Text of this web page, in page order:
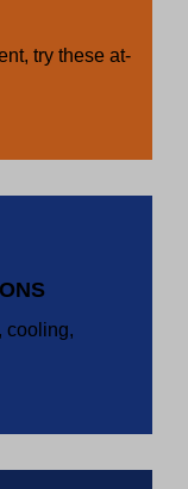
try these at-
cooling,